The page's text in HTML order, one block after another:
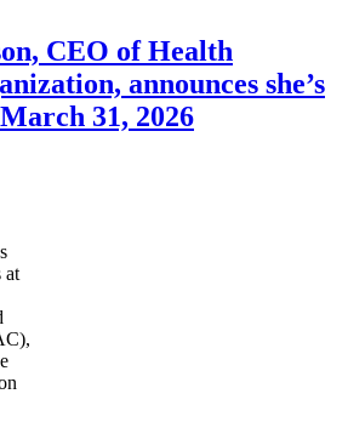
CEO of Health
announces she’s
31, 2026
at